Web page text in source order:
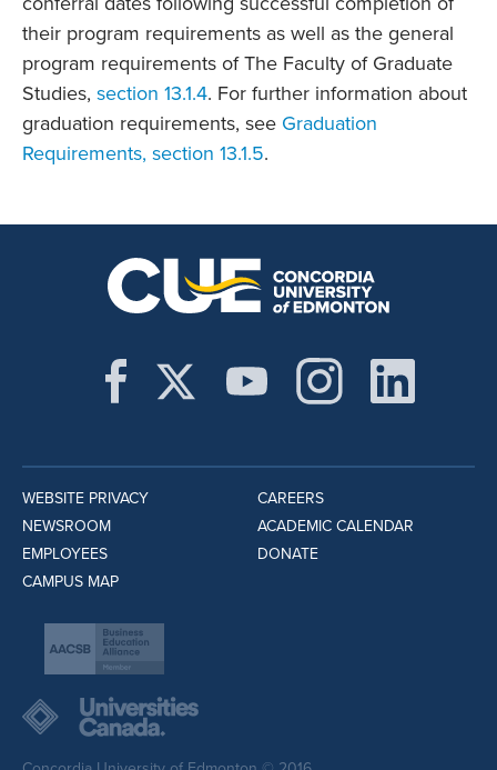
their program requirements as well as the general
program requirements of The Faculty of Graduate
Studies, section 13.1.4. For further information about
graduation requirements, see Graduation
Requirements, section 13.1.5.
WEBSITE PRIVACY
NEWSROOM
EMPLOYEES
CAMPUS MAP
CAREERS
ACADEMIC CALENDAR
DONATE